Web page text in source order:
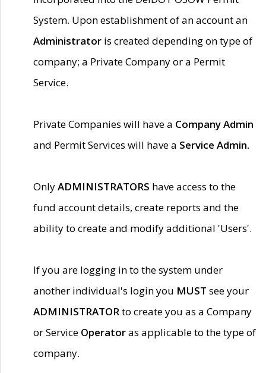
System. Upon establishment of an account an
Administrator is created depending on type of
company; a Private Company or a Permit
Service.
Private Companies will have a Company Admin
and Permit Services will have a Service Admin.
OnlyADMINISTRATORS have access to the
fund account details, create reports and the
ability to create and modify additional 'Users'.
If you are logging in to the system under
another individual's login you MUST see your
ADMINISTRATORto create you as a Company
or Service Operatoras applicable to the type of
company.